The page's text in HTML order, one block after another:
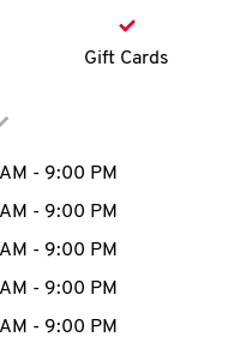
Gift Cards
to expand or
Hours
- 9:00 PM
- 9:00 PM
- 9:00 PM
- 9:00 PM
- 9:00 PM